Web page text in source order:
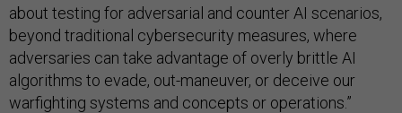
about testing for adversarial and counter AI scenarios,
beyond traditional cybersecurity measures, where
adversaries can take advantage of overly brittle AI
algorithms to evade, out-maneuver, or deceive our
warfighting systems and concepts or operations.”